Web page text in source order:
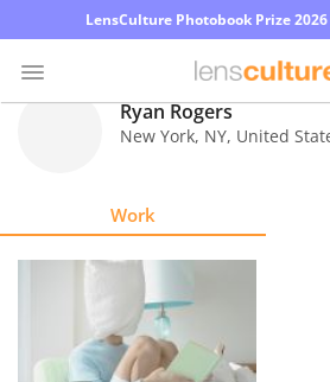
LensCulture Photobook Prize
Ryan Rogers
New York, NY, United
Work